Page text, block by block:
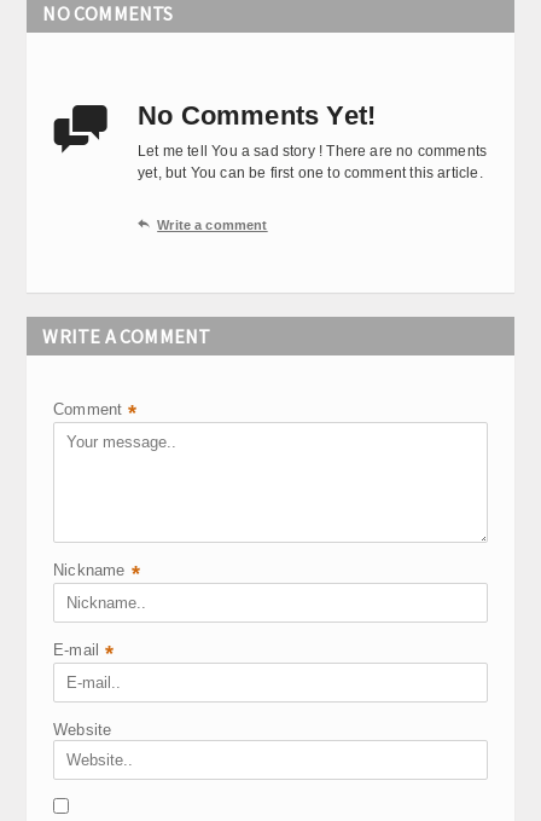
NO COMMENTS
 No Comments Yet!
Let me tell You a sad story ! There are no comments
yet, but You can be first one to comment this article.
 Write a comment
WRITE A COMMENT
Comment *
Nickname *
E-mail *
Website